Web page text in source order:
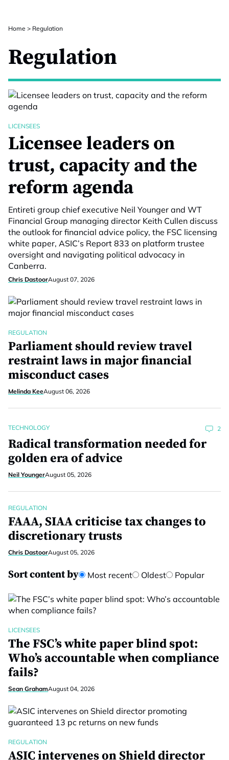
Home > Regulation
Regulation
LICENSEES
Licensee leaders on
trust, capacity and the
reform agenda
Entireti group chief executive Neil Younger and WT
Financial Group managing director Keith Cullen discuss
the outlook for financial advice policy, the FSC licensing
white paper, ASIC’s Report 833 on platform trustee
oversight and navigating political advocacy in
Canberra.
Chris DastoorAugust 07, 2026
REGULATION
Parliament should review travel
restraint laws in major financial
misconduct cases
Melinda KeeAugust 06, 2026
TECHNOLOGY 2
Radical transformation needed for
golden era of advice
Neil YoungerAugust 05, 2026
REGULATION
FAAA, SIAA criticise tax changes to
discretionary trusts
Chris DastoorAugust 05, 2026
Sort content by Most recent Oldest Popular
LICENSEES
The FSC’s white paper blind spot:
Who’s accountable when compliance
fails?
Sean GrahamAugust 04, 2026
REGULATION
ASIC intervenes on Shield director